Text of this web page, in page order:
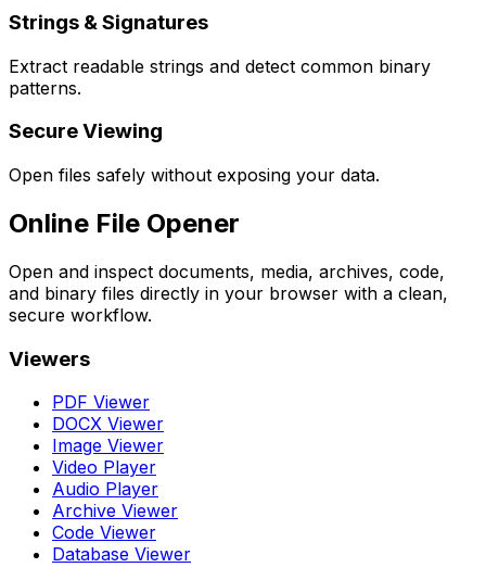
Strings & Signatures
Extract readable strings and detect common binary
patterns.
Secure Viewing
Open files safely without exposing your data.
Online File Opener
Open and inspect documents, media, archives, code,
and binary files directly in your browser with a clean,
secure workflow.
Viewers
PDF Viewer
DOCX Viewer
Image Viewer
Video Player
Audio Player
Archive Viewer
Code Viewer
Database Viewer